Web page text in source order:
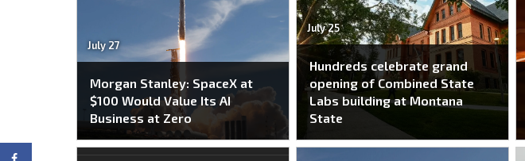
July 27
Morgan Stanley: SpaceX at
$100 Would Value Its AI
Business at Zero
July 25
Hundreds celebrate grand
opening of Combined State
Labs building at Montana
State